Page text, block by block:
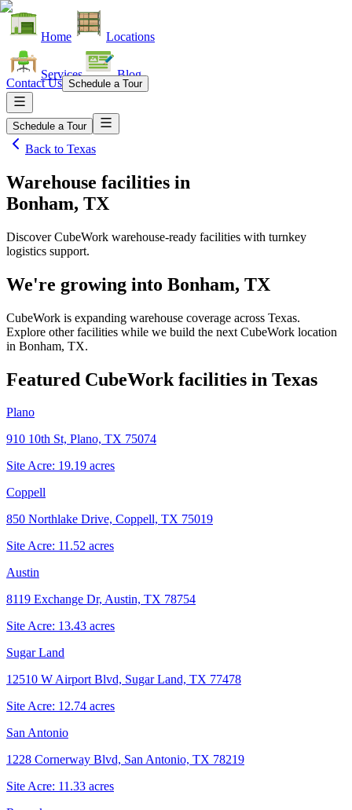
Home Locations
Services Blog
Contact Us Schedule a Tour
Schedule a Tour
Back to Texas
Warehouse facilities in
Bonham, TX
Discover CubeWork warehouse-ready facilities with turnkey
logistics support.
We're growing into Bonham, TX
CubeWork is expanding warehouse coverage across Texas.
Explore other facilities while we build the next CubeWork location
in Bonham, TX.
Featured CubeWork facilities in Texas
Plano
910 10th St, Plano, TX 75074
Site Acre: 19.19 acres
Coppell
850 Northlake Drive, Coppell, TX 75019
Site Acre: 11.52 acres
Austin
8119 Exchange Dr, Austin, TX 78754
Site Acre: 13.43 acres
Sugar Land
12510 W Airport Blvd, Sugar Land, TX 77478
Site Acre: 12.74 acres
San Antonio
1228 Cornerway Blvd, San Antonio, TX 78219
Site Acre: 11.33 acres